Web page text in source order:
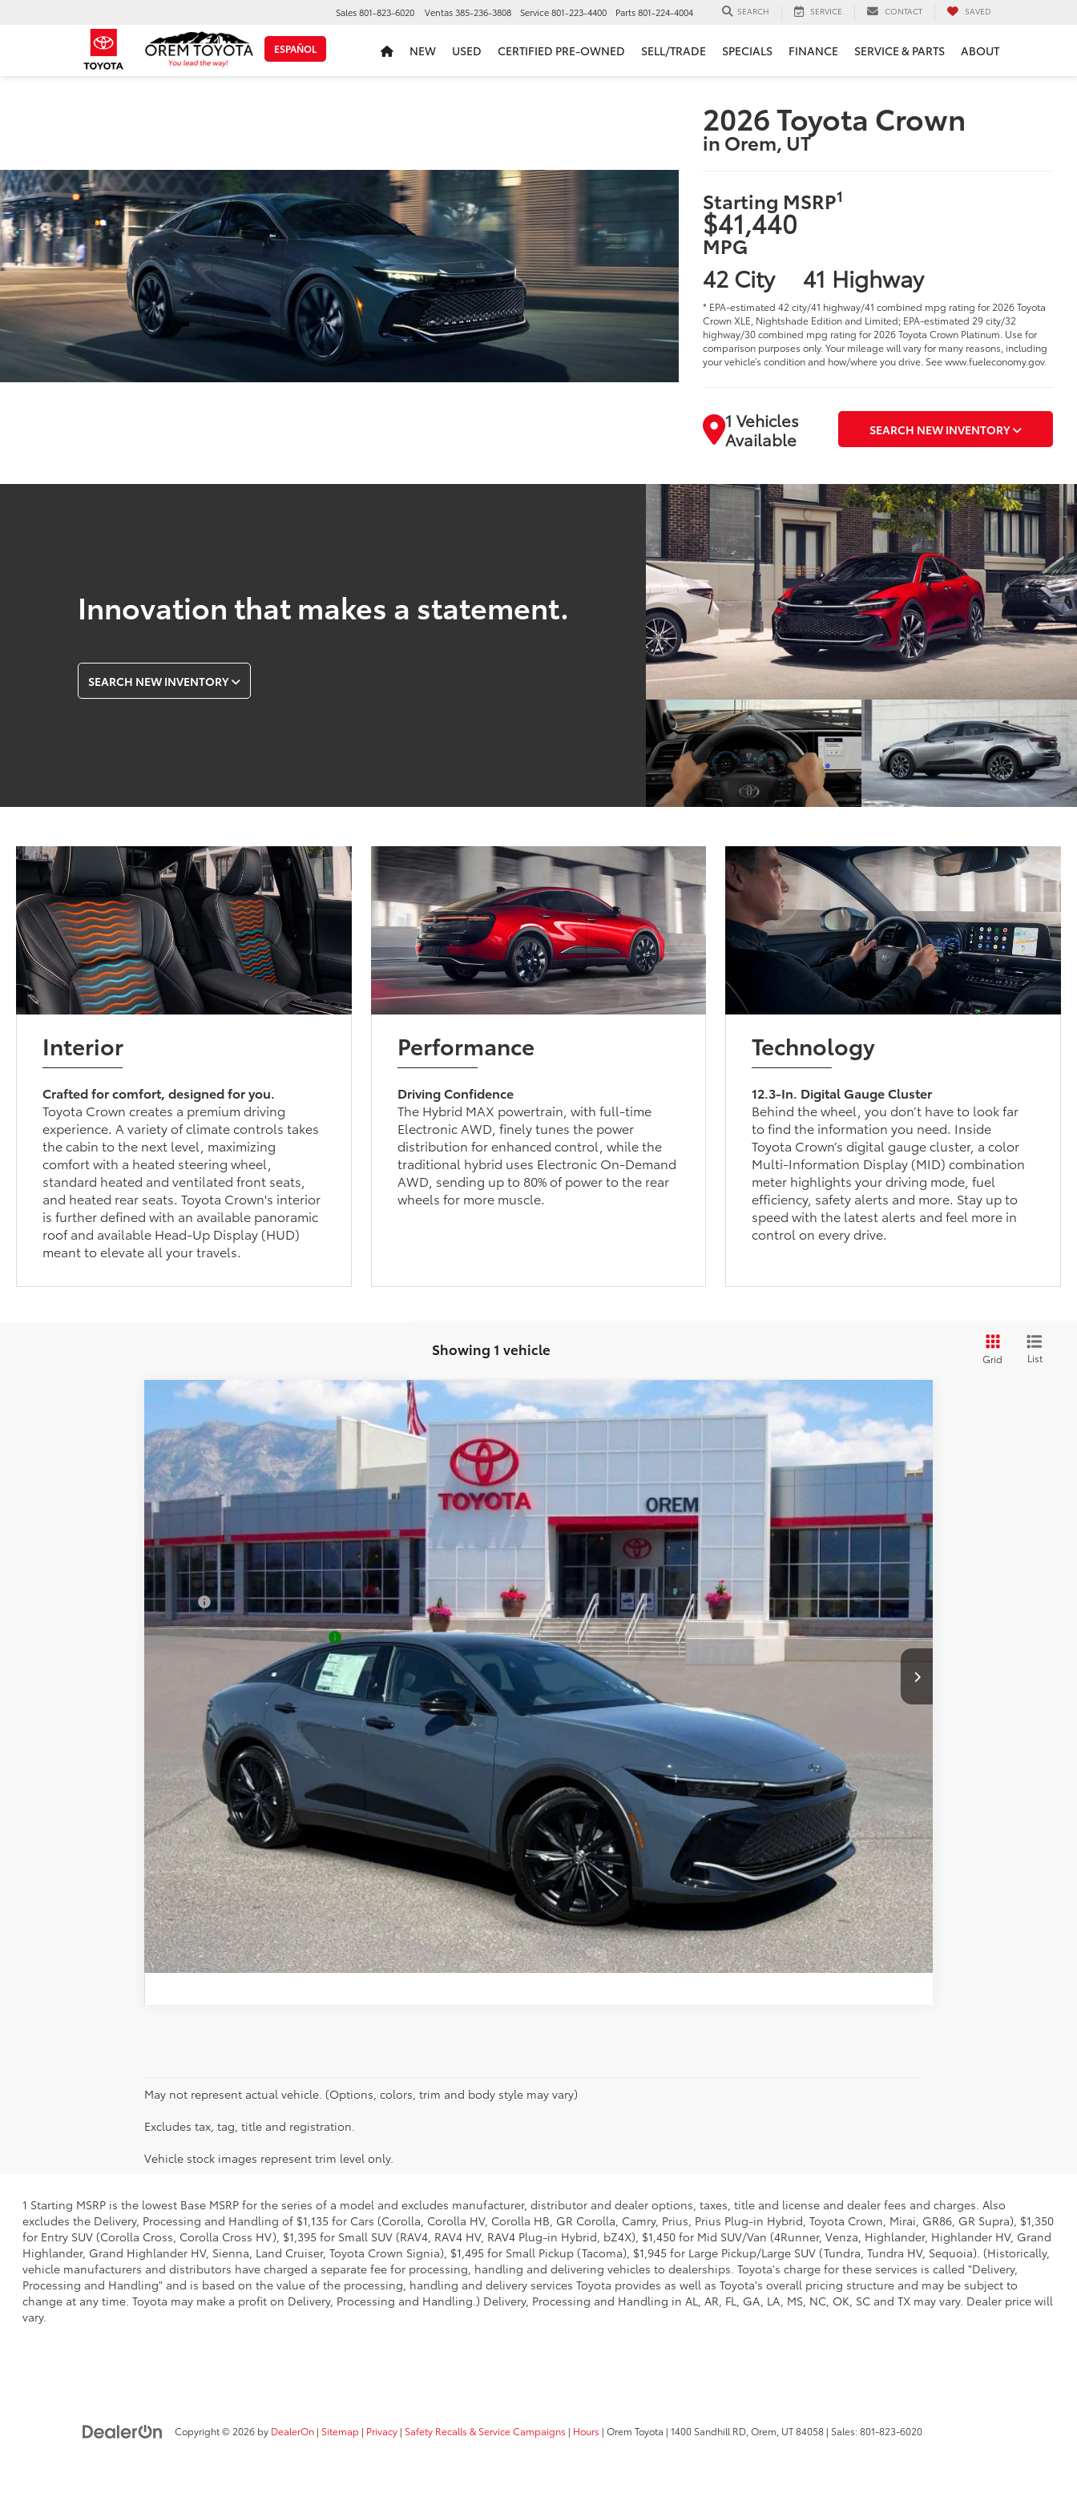
ESPAÑOL
Sales801-823-6020 Ventas385-236-3808 Service801-223-4400 Parts801-224-4004 SEARCH SERVICE CONTACT SAVED
NEW USED CERTIFIED PRE-OWNED SELL/TRADE SPECIALS FINANCE SERVICE & PARTS ABOUT
2026 Toyota Crown
in Orem, UT
Starting MSRP1
$41,440
MPG
42 City 41 Highway
* EPA-estimated 42 city/41 highway/41 combined mpg rating for 2026 Toyota
Crown XLE, Nightshade Edition and Limited; EPA-estimated 29 city/32
highway/30 combined mpg rating for 2026 Toyota Crown Platinum. Use for
comparison purposes only. Your mileage will vary for many reasons, including
your vehicle’s condition and how/where you drive. See www.fueleconomy.gov.
1 Vehicles
Available
SEARCH NEW INVENTORY
Innovation that makes a statement.
SEARCH NEW INVENTORY
Interior
Crafted for comfort, designed for you.
Toyota Crown creates a premium driving
experience. A variety of climate controls takes
the cabin to the next level, maximizing
comfort with a heated steering wheel,
standard heated and ventilated front seats,
and heated rear seats. Toyota Crown's interior
is further defined with an available panoramic
roof and available Head-Up Display (HUD)
meant to elevate all your travels.
Performance
Driving Confidence
The Hybrid MAX powertrain, with full-time
Electronic AWD, finely tunes the power
distribution for enhanced control, while the
traditional hybrid uses Electronic On-Demand
AWD, sending up to 80% of power to the rear
wheels for more muscle.
Technology
12.3-In. Digital Gauge Cluster
Behind the wheel, you don’t have to look far
to find the information you need. Inside
Toyota Crown’s digital gauge cluster, a color
Multi-Information Display (MID) combination
meter highlights your driving mode, fuel
efficiency, safety alerts and more. Stay up to
speed with the latest alerts and feel more in
control on every drive.
Showing 1 vehicle
Grid List
Toyota CrownNightshade
VIN:JTDAAAAF8T3051713Stock:T69361Model:
In Stock Int.
$501
SAVINGS
$49,947
PRICE
TSRP:
$50,448
Dealer Discount
-$1,000
Price
Dealer Doc Fee
Price
$49,947
Add. Available Toyota Offers: -$1,000
College & Military rebates cannot be combined
UNLOCK INSTANT SAVINGS
CALCULATE YOUR PAYMENT
Compare Vehicle
May not represent actual vehicle. (Options, colors, trim and body style may vary)
Excludes tax, tag, title and registration.
Vehicle stock images represent trim level only.
1 Starting MSRP is the lowest Base MSRP for the series of a model and excludes manufacturer, distributor and dealer options, taxes, title and license and dealer fees and charges. Also
excludes the Delivery, Processing and Handling of $1,135 for Cars (Corolla, Corolla HV, Corolla HB, GR Corolla, Camry, Prius, Prius Plug-in Hybrid, Toyota Crown, Mirai, GR86, GR Supra), $1,350
for Entry SUV (Corolla Cross, Corolla Cross HV), $1,395 for Small SUV (RAV4, RAV4 HV, RAV4 Plug-in Hybrid, bZ4X), $1,450 for Mid SUV/Van (4Runner, Venza, Highlander, Highlander HV, Grand
Highlander, Grand Highlander HV, Sienna, Land Cruiser, Toyota Crown Signia), $1,495 for Small Pickup (Tacoma), $1,945 for Large Pickup/Large SUV (Tundra, Tundra HV, Sequoia). (Historically,
vehicle manufacturers and distributors have charged a separate fee for processing, handling and delivering vehicles to dealerships. Toyota's charge for these services is called "Delivery,
Processing and Handling" and is based on the value of the processing, handling and delivery services Toyota provides as well as Toyota's overall pricing structure and may be subject to
change at any time. Toyota may make a profit on Delivery, Processing and Handling.) Delivery, Processing and Handling in AL, AR, FL, GA, LA, MS, NC, OK, SC and TX may vary. Dealer price will
vary.
Copyright © 2026 by DealerOn | Sitemap | Privacy | Safety Recalls & Service Campaigns | Hours | Orem Toyota | 1400 Sandhill RD, Orem, UT84058 | Sales:801-823-6020